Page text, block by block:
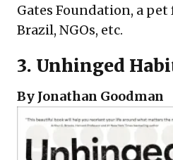
Gates Foundation, a
Brazil, NGOs, etc.
3. Unhinged
By Jonathan Goodman